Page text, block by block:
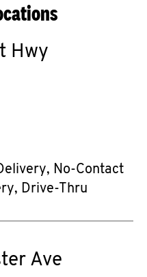
Hwy
No-Contact
Drive-Thru
Ave